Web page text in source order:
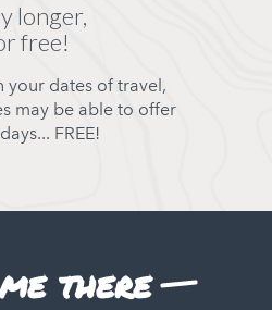
longer,
free!
your dates of travel,
may be able to offer
FREE!
there